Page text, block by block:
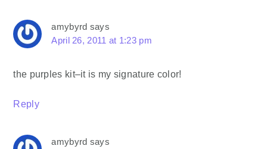
amybyrd says
April 26, 2011 at 1:23 pm
the purples kit–it is my signature color!
Reply
amybyrd says